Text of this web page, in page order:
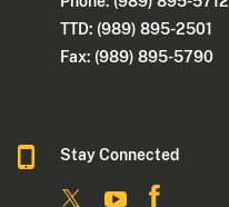
TTD: (989) 895-2501
Fax: (989) 895-5790
Stay Connected